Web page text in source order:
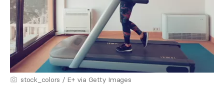
stock_colors / E+ via Getty Images